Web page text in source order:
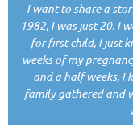
I want to share a
1982, I was just 20. I
for first child, I just
weeks of my
and a half weeks, I
family gathered and